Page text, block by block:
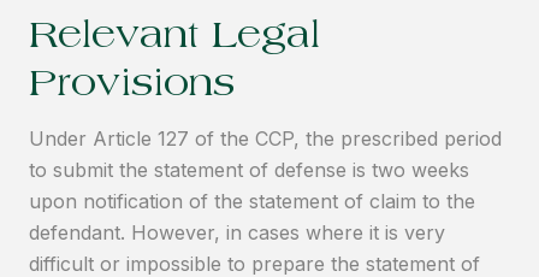
Relevant Legal
Provisions
Under Article 127 of the CCP, the prescribed period
to submit the statement of defense is two weeks
upon notification of the statement of claim to the
defendant. However, in cases where it is very
difficult or impossible to prepare the statement of